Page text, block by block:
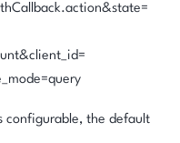
configurable, the default